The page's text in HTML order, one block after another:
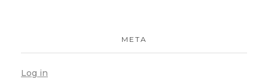
META
Log in